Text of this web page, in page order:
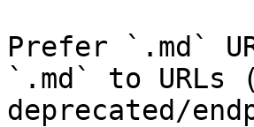
Prefer `.md`
`.md` to
deprecated/